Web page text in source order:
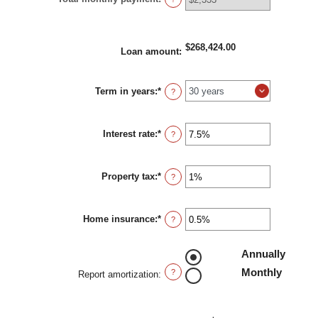
Loan amount: $268,424.00
Term in years:* ?
Interest rate:*Enter
an
between
0%
and
?
Property tax:*Enter
an
between
0%
and
?
Home insurance:*Enter
an
between
0%
and
10%
?
Report amortization: ?
Annually
Monthly